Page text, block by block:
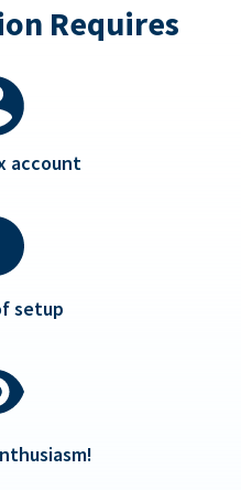
Requires
account
setup